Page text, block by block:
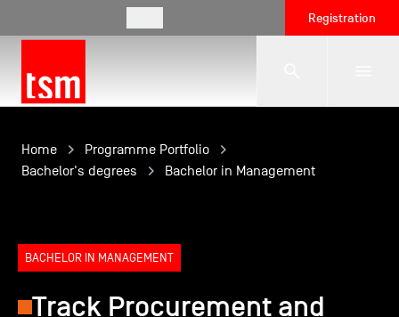
Registration
The School
Student Life
Home
Programme Portfolio
Bachelor's degrees
Bachelor in Management
BACHELOR IN MANAGEMENT
Track Procurement and